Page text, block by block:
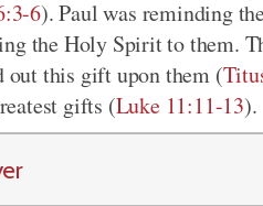
6). Paul was reminding
the Holy Spirit to them.
out this gift upon them (
gifts (Luke 11:11-13).